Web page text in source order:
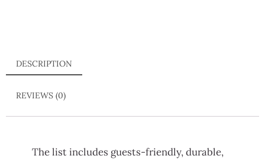
DESCRIPTION
REVIEWS (0)
The list includes guests-friendly, durable,